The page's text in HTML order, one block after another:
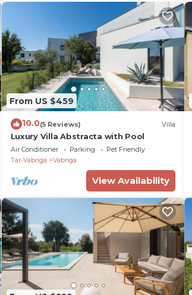
From US $459
10.0(5 Reviews) Villa
Luxury Villa Abstracta with Pool
Air Conditioner Parking
Pet Friendly
Tar-Vabriga
Vabriga
View Availability